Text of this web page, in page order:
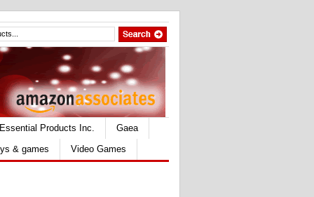
Essential Products Inc.
Gaea
& games Video Games